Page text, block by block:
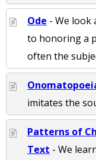
Ode - We look
to honoring a
often the
imitates the
Patterns of
Text - We